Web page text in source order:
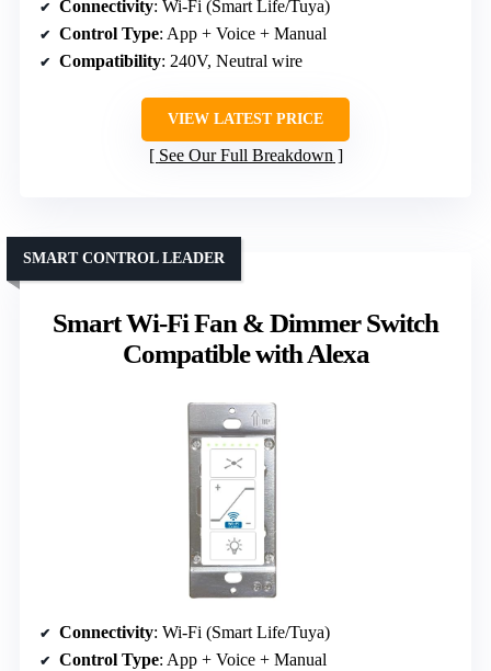
Connectivity: Wi-Fi (Smart Life/Tuya)
Control Type: App + Voice + Manual
Compatibility: 240V, Neutral wire
VIEW LATEST PRICE
See Our Full Breakdown
Smart Wi-Fi Fan & Dimmer Switch
Compatible with Alexa
SMART CONTROL LEADER
Connectivity: Wi-Fi (Smart Life/Tuya)
Control Type: App + Voice + Manual